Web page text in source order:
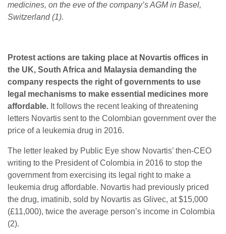
medicines, on the eve of the company’s AGM in Basel,
Switzerland (1).
Protest actions are taking place at Novartis offices in
the UK, South Africa and Malaysia demanding the
company respects the right of governments to use
legal mechanisms to make essential medicines more
affordable. It follows the recent leaking of threatening
letters Novartis sent to the Colombian government over the
price of a leukemia drug in 2016.
The letter leaked by Public Eye show Novartis’ then-CEO
writing to the President of Colombia in 2016 to stop the
government from exercising its legal right to make a
leukemia drug affordable. Novartis had previously priced
the drug, imatinib, sold by Novartis as Glivec, at $15,000
(£11,000), twice the average person’s income in Colombia
(2).